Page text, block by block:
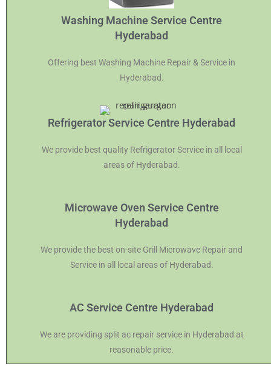
Washing Machine Service Centre
Hyderabad
Offering best Washing Machine Repair & Service in
Hyderabad.
Refrigerator Service Centre Hyderabad
We provide best quality Refrigerator Service in all local
areas of Hyderabad.
Microwave Oven Service Centre
Hyderabad
We provide the best on-site Grill Microwave Repair and
Service in all local areas of Hyderabad.
AC Service Centre Hyderabad
We are providing split ac repair service in Hyderabad at
reasonable price.